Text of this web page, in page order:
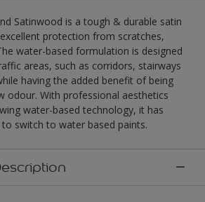
Satinwood is a tough & durable satin
protection from scratches,
water-based formulation is designed
areas, such as corridors, stairways
having the added benefit of being
odour. With professional aesthetics
water-based technology, it has
switch to water based paints.